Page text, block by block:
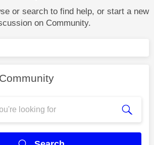
or search to find help, or start a new
on Community.